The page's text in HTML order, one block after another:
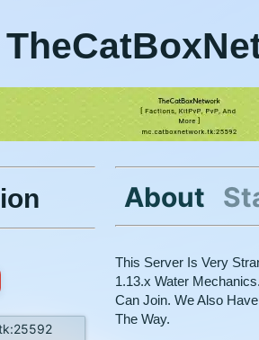
About
This Server Is Very
1.13.x Water
Can Join. We Also
The Way.